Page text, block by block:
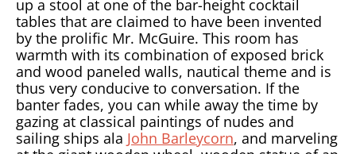
up a stool at one of the bar-height cocktail
tables that are claimed to have been invented
by the prolific Mr. McGuire. This room has
warmth with its combination of exposed brick
and wood paneled walls, nautical theme and is
thus very conducive to conversation. If the
banter fades, you can while away the time by
gazing at classical paintings of nudes and
sailing ships ala John Barleycorn, and marveling